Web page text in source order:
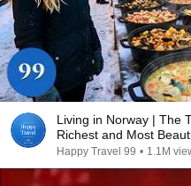
Living in Norway | The
Richest and Most
Happy Travel 99 • 1.1M